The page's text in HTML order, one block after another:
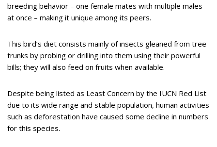
breeding behavior – one female mates with multiple males
at once – making it unique among its peers.
This bird’s diet consists mainly of insects gleaned from tree
trunks by probing or drilling into them using their powerful
bills; they will also feed on fruits when available.
Despite being listed as Least Concern by the IUCN Red List
due to its wide range and stable population, human activities
such as deforestation have caused some decline in numbers
for this species.